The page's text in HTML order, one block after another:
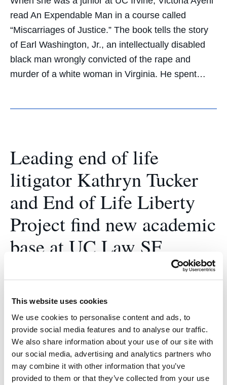
This website uses cookies
We use cookies to personalise content and ads, to
provide social media features and to analyse our traffic.
We also share information about your use of our site with
our social media, advertising and analytics partners who
may combine it with other information that you’ve
provided to them or that they’ve collected from your use
read An Expendable Man in a course called
“Miscarriages of Justice.” The book tells the story
of Earl Washington, Jr., an intellectually disabled
black man wrongly convicted of the rape and
murder of a white woman in Virginia. He spent…
Leading end of life
litigator Kathryn Tucker
and End of Life Liberty
Project find new academic
base at UC Law SF
2015 as a program within the Disability Rights
Legal Center.